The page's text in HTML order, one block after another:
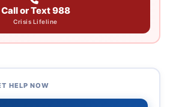
Call or Text 988
Crisis Lifeline
HELP NOW